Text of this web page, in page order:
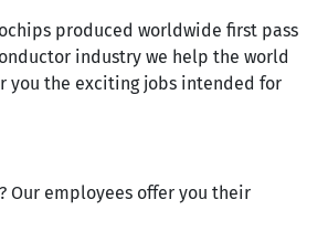
produced worldwide first pass
industry we help the world
you the exciting jobs intended for
Our employees offer you their